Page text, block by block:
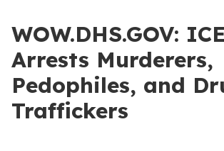
WOW.DHS.GOV: ICE
Arrests Murderers,
Pedophiles, and
Traffickers